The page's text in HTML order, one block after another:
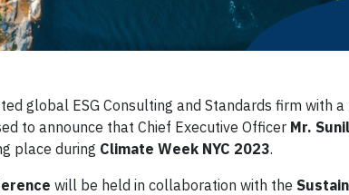
global ESG Consulting and Standards firm with
to announce that Chief Executive Officer Mr.
place during Climate Week NYC 2023.
will be held in collaboration with the